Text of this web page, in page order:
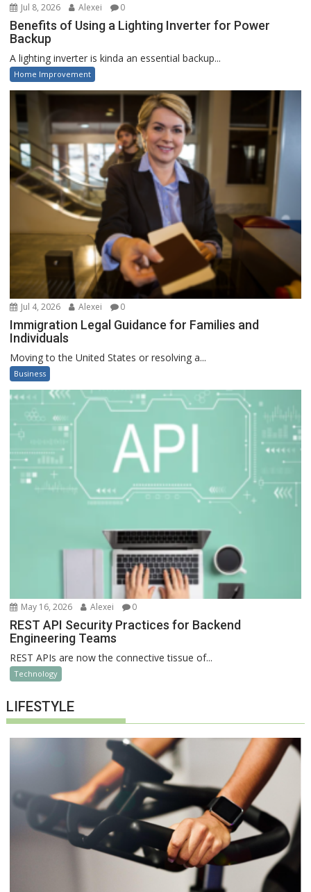
Jul 8, 2026 Alexei 0
Benefits of Using a Lighting Inverter for Power
Backup
A lighting inverter is kinda an essential backup...
Home Improvement
Jul 4, 2026 Alexei 0
Immigration Legal Guidance for Families and
Individuals
Moving to the United States or resolving a...
Business
May 16, 2026 Alexei 0
REST API Security Practices for Backend
Engineering Teams
REST APIs are now the connective tissue of...
Technology
LIFESTYLE